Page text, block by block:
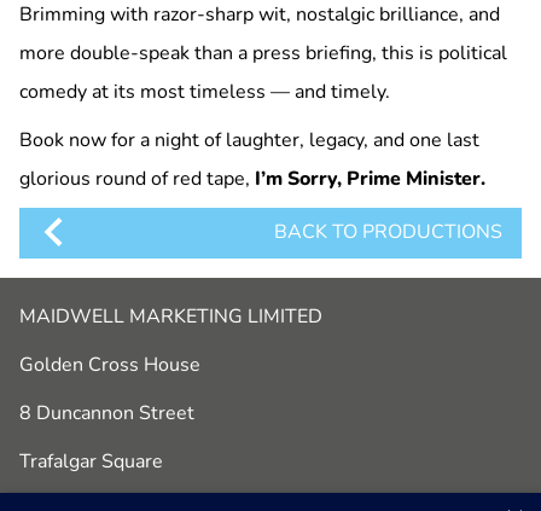
Brimming with razor-sharp wit, nostalgic brilliance, and
more double-speak than a press briefing, this is political
comedy at its most timeless — and timely.
Book now for a night of laughter, legacy, and one last
glorious round of red tape, I’m Sorry, Prime Minister.
BACK TO PRODUCTIONS
MAIDWELL MARKETING LIMITED
Golden Cross House
8 Duncannon Street
Trafalgar Square